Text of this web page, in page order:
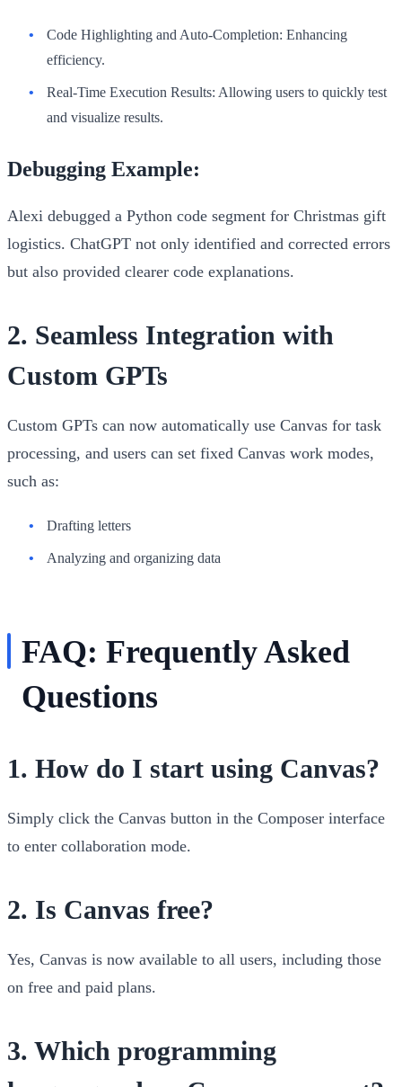
Code Highlighting and Auto-Completion: Enhancing
efficiency.
Real-Time Execution Results: Allowing users to quickly test
and visualize results.
Debugging Example:
Alexi debugged a Python code segment for Christmas gift
logistics. ChatGPT not only identified and corrected errors
but also provided clearer code explanations.
2. Seamless Integration with
Custom GPTs
Custom GPTs can now automatically use Canvas for task
processing, and users can set fixed Canvas work modes,
such as:
Drafting letters
Analyzing and organizing data
FAQ: Frequently Asked
Questions
1. How do I start using Canvas?
Simply click the Canvas button in the Composer interface
to enter collaboration mode.
2. Is Canvas free?
Yes, Canvas is now available to all users, including those
on free and paid plans.
3. Which programming